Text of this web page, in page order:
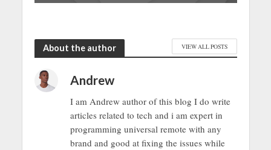
About the author VIEW ALL POSTS
Andrew
I am Andrew author of this blog I do write
articles related to tech and i am expert in
programming universal remote with any
brand and good at fixing the issues while